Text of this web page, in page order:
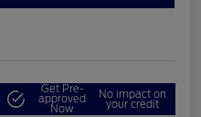
Get Pre-
approved
Now
No impact on
your credit